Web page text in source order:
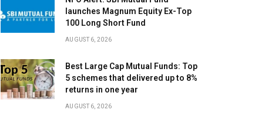
launches Magnum Equity Ex-Top
100 Long Short Fund
AUGUST 6, 2026
Best Large Cap Mutual Funds: Top
5 schemes that delivered up to 8%
returns in one year
AUGUST 6, 2026